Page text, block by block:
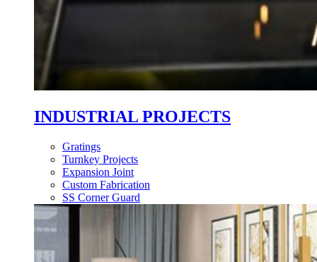
INDUSTRIAL PROJECTS
Gratings
Turnkey Projects
Expansion Joint
Custom Fabrication
SS Corner Guard